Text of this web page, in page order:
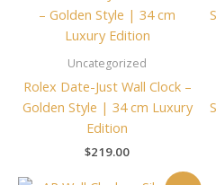
Uncategorized
Rolex Date-Just Wall Clock –
Golden Style | 34 cm Luxury
Edition
$219.00